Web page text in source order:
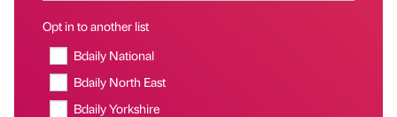
Opt in to another list
Bdaily National
Bdaily North East
Bdaily Yorkshire